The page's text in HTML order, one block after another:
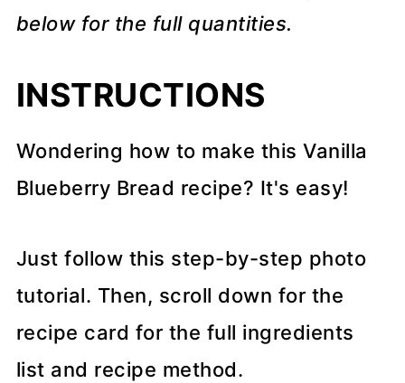
below for the full quantities.
INSTRUCTIONS
Wondering how to make this Vanilla
Blueberry Bread recipe? It's easy!
Just follow this step-by-step photo
tutorial. Then, scroll down for the
recipe card for the full ingredients
list and recipe method.